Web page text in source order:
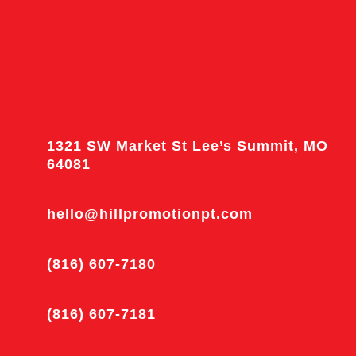
1321 SW Market St Lee’s Summit, MO
64081
hello@hillpromotionpt.com
(816) 607-7180
(816) 607-7181